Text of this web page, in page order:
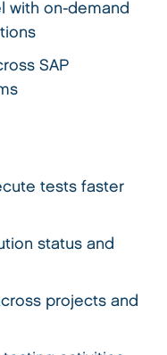
with on-demand
SAP
tests faster
status and
projects and